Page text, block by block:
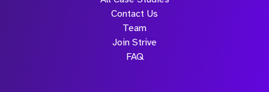
Contact Us
Team
Join Strive
FAQ